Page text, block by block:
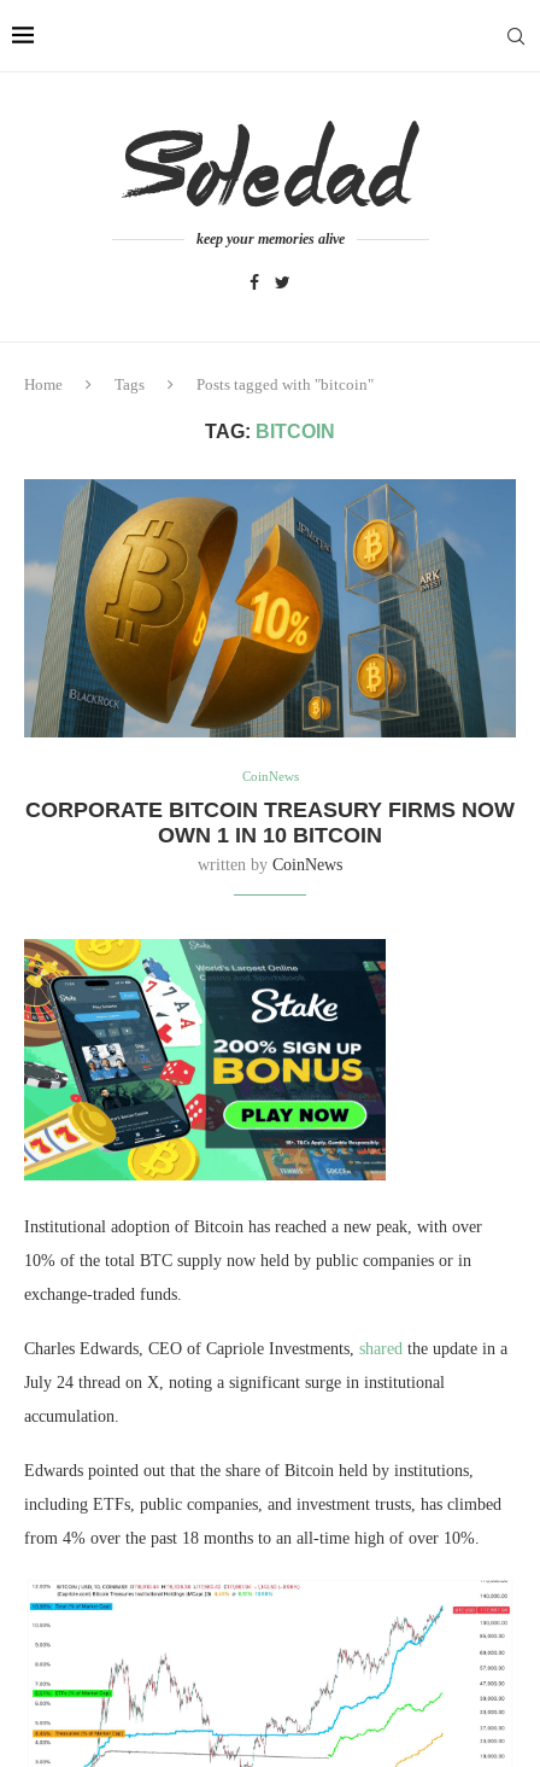
keep your memories alive
Home Tags Posts tagged with "bitcoin"
TAG: BITCOIN
CoinNews
CORPORATE BITCOIN TREASURY FIRMS NOW
OWN 1 IN 10 BITCOIN
written by CoinNews
Institutional adoption of Bitcoin has reached a new peak, with over
10% of the total BTC supply now held by public companies or in
exchange-traded funds.
Charles Edwards, CEO of Capriole Investments, shared the update in a
July 24 thread on X, noting a significant surge in institutional
accumulation.
Edwards pointed out that the share of Bitcoin held by institutions,
including ETFs, public companies, and investment trusts, has climbed
from 4% over the past 18 months to an all-time high of over 10%.